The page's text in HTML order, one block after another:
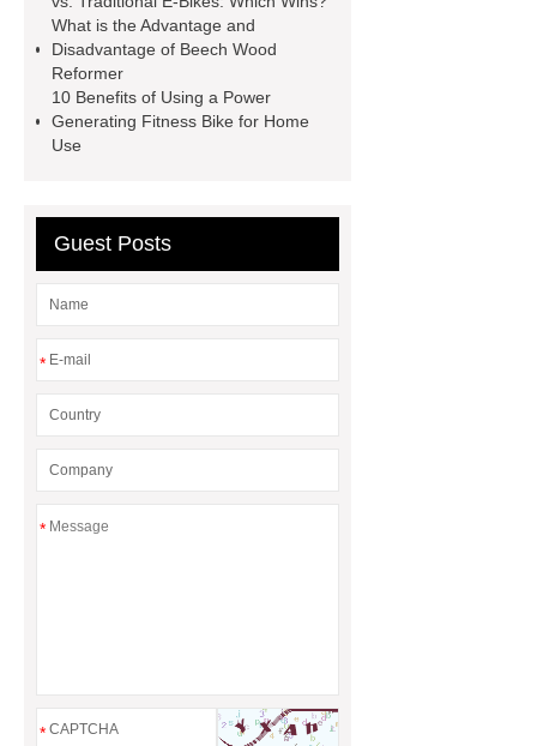
simulator
more information
animatronic dinosaurs supplier
What is the Advantage and
Disadvantage of Beech Wood
Reformer
10 Benefits of Using a Power
Generating Fitness Bike for Home
Use
Guest Posts
*
*
*